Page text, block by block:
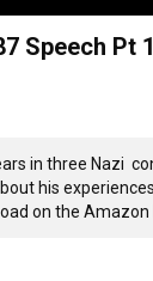
Speech Pt
in three Nazi
his
on the Amazon